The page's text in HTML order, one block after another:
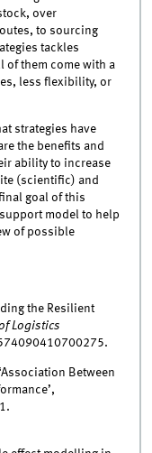
over
to sourcing
tackles
of them come with a
less flexibility, or
strategies have
the benefits and
ability to increase
(scientific) and
goal of this
model to help
of possible
the Resilient
Logistics
Between